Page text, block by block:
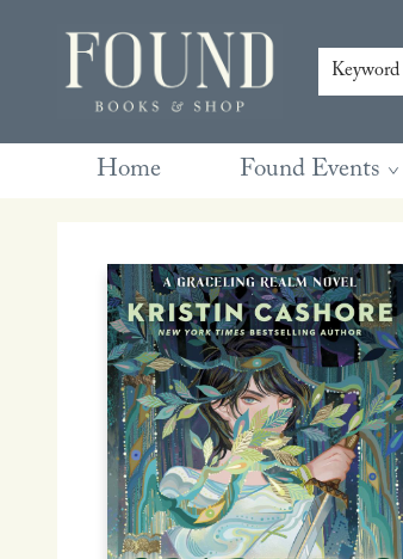
Keyword
Home Found Events
Contact & Hours
Gift Cards
Book Club Questions
Retreats
Blog
Terms & Conditions